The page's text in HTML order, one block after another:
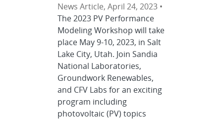
News Article, April 24, 2023 •
The 2023 PV Performance
Modeling Workshop will take
place May 9-10, 2023, in Salt
Lake City, Utah. Join Sandia
National Laboratories,
Groundwork Renewables,
and CFV Labs for an exciting
program including
photovoltaic (PV) topics